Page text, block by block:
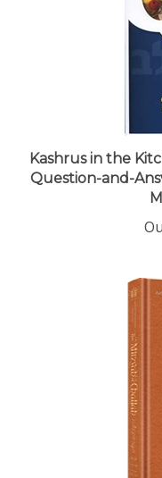
Kashrus in the
Question-and-